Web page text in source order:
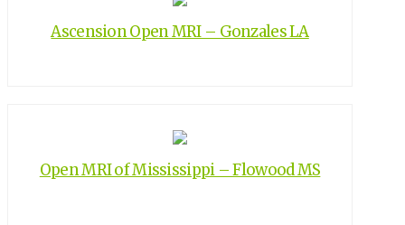
Ascension Open MRI – Gonzales LA
Open MRI of Mississippi – Flowood MS